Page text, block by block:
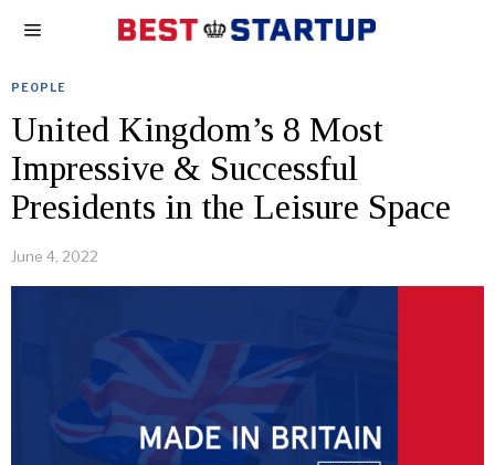
PEOPLE
United Kingdom’s 8 Most
Impressive & Successful
Presidents in the Leisure Space
June 4, 2022